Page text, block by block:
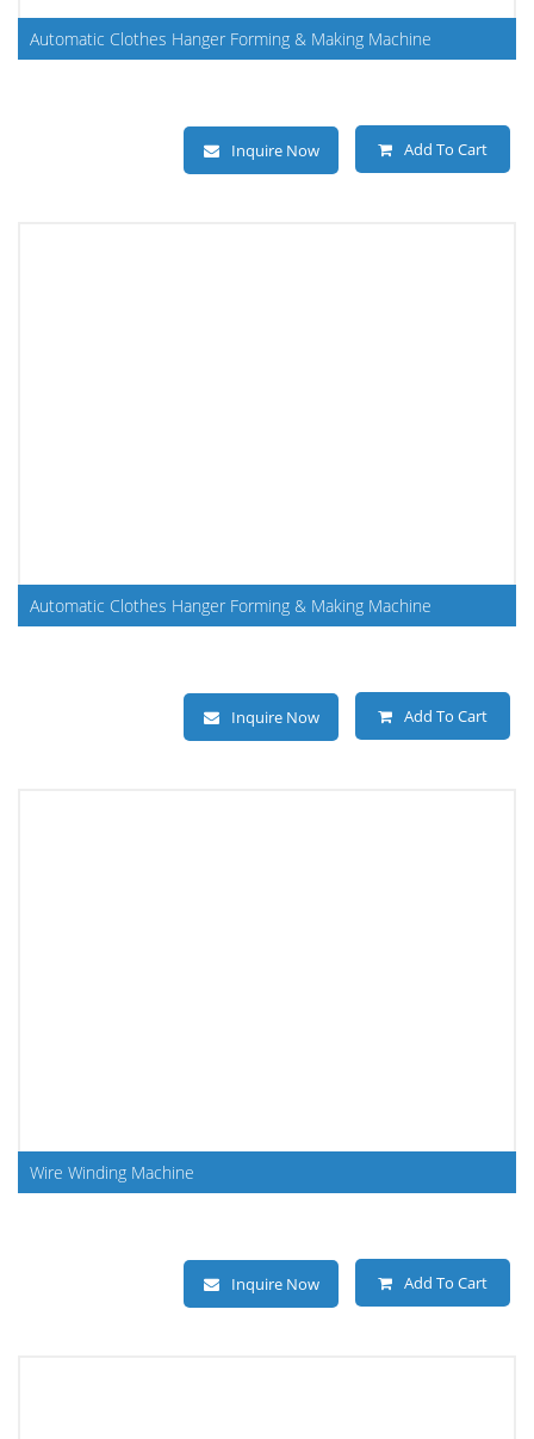
Automatic Clothes Hanger Forming & Making Machine
Inquire Now Add To Cart
Automatic Clothes Hanger Forming & Making Machine
Inquire Now Add To Cart
Wire Winding Machine
Inquire Now Add To Cart